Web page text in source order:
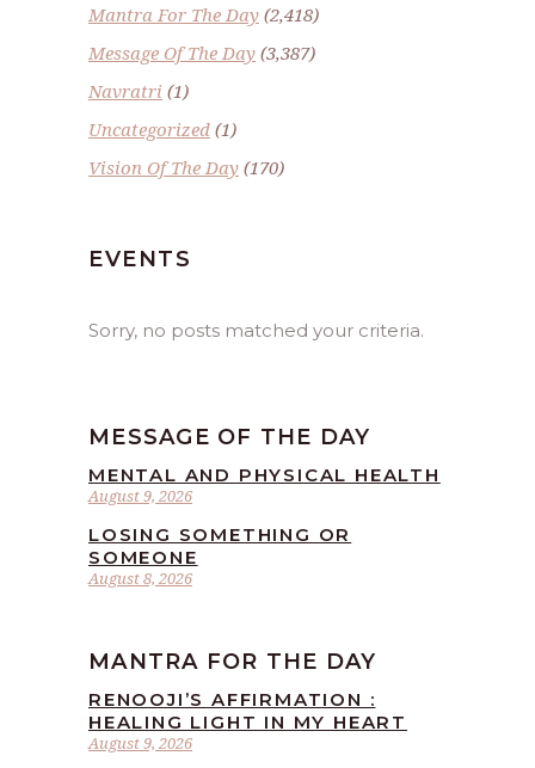
Mantra For The Day (2,418)
Message Of The Day (3,387)
Navratri (1)
Uncategorized (1)
Vision Of The Day (170)
EVENTS
Sorry, no posts matched your criteria.
MESSAGE OF THE DAY
August 9, 2026
MENTAL AND PHYSICAL HEALTH
August 8, 2026
LOSING SOMETHING OR
SOMEONE
MANTRA FOR THE DAY
August 9, 2026
RENOOJI’S AFFIRMATION :
HEALING LIGHT IN MY HEART